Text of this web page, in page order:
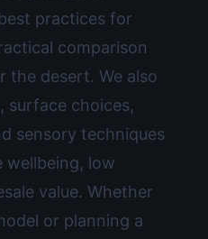
practices for
comparison
the desert. We also
surface choices,
sensory techniques
wellbeing, low
value. Whether
or planning a